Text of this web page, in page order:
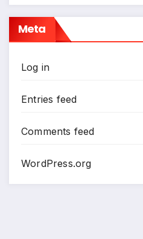
Meta
Log in
Entries feed
Comments feed
WordPress.org